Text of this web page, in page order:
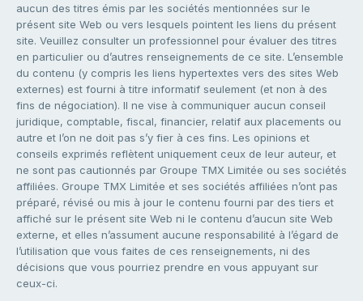
aucun des titres émis par les sociétés mentionnées sur le
présent site Web ou vers lesquels pointent les liens du présent
site. Veuillez consulter un professionnel pour évaluer des titres
en particulier ou d’autres renseignements de ce site. L’ensemble
du contenu (y compris les liens hypertextes vers des sites Web
externes) est fourni à titre informatif seulement (et non à des
fins de négociation). Il ne vise à communiquer aucun conseil
juridique, comptable, fiscal, financier, relatif aux placements ou
autre et l’on ne doit pas s’y fier à ces fins. Les opinions et
conseils exprimés reflètent uniquement ceux de leur auteur, et
ne sont pas cautionnés par Groupe TMX Limitée ou ses sociétés
affiliées. Groupe TMX Limitée et ses sociétés affiliées n’ont pas
préparé, révisé ou mis à jour le contenu fourni par des tiers et
affiché sur le présent site Web ni le contenu d’aucun site Web
externe, et elles n’assument aucune responsabilité à l’égard de
l’utilisation que vous faites de ces renseignements, ni des
décisions que vous pourriez prendre en vous appuyant sur
ceux-ci.